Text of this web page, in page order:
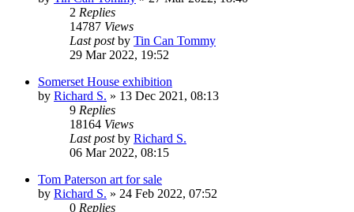
2 Replies
14787 Views
Last postby Tin Can Tommy
29 Mar 2022, 19:52
Somerset House exhibition
by Richard S. » 13 Dec 2021, 08:13
9 Replies
18164 Views
Last postby Richard S.
06 Mar 2022, 08:15
Tom Paterson art for sale
by Richard S. » 24 Feb 2022, 07:52
0 Replies